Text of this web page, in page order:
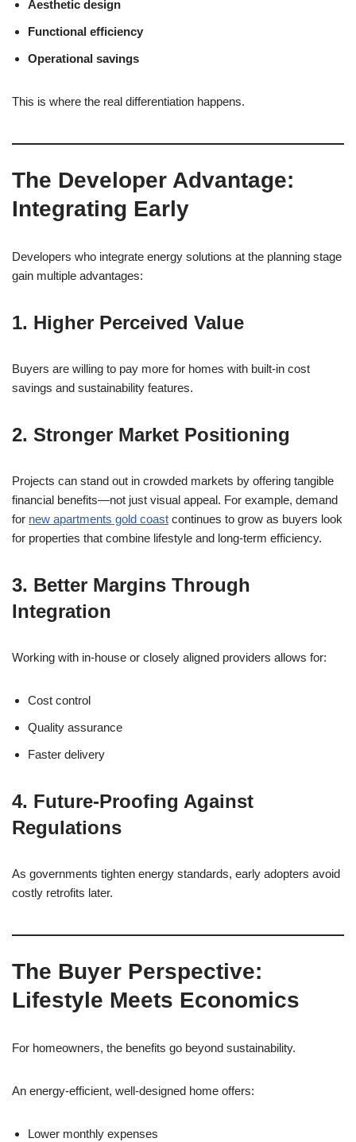
Aesthetic design
Functional efficiency
Operational savings
This is where the real differentiation happens.
The Developer Advantage:
Integrating Early
Developers who integrate energy solutions at the planning stage
gain multiple advantages:
1. Higher Perceived Value
Buyers are willing to pay more for homes with built-in cost
savings and sustainability features.
2. Stronger Market Positioning
Projects can stand out in crowded markets by offering tangible
financial benefits—not just visual appeal. For example, demand
for new apartments gold coast continues to grow as buyers look
for properties that combine lifestyle and long-term efficiency.
3. Better Margins Through
Integration
Working with in-house or closely aligned providers allows for:
Cost control
Quality assurance
Faster delivery
4. Future-Proofing Against
Regulations
As governments tighten energy standards, early adopters avoid
costly retrofits later.
The Buyer Perspective:
Lifestyle Meets Economics
For homeowners, the benefits go beyond sustainability.
An energy-efficient, well-designed home offers:
Lower monthly expenses